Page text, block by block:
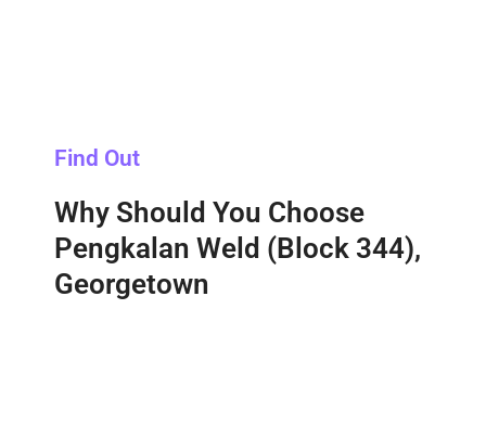
Find Out
Why Should You Choose
Pengkalan Weld (Block 344),
Georgetown